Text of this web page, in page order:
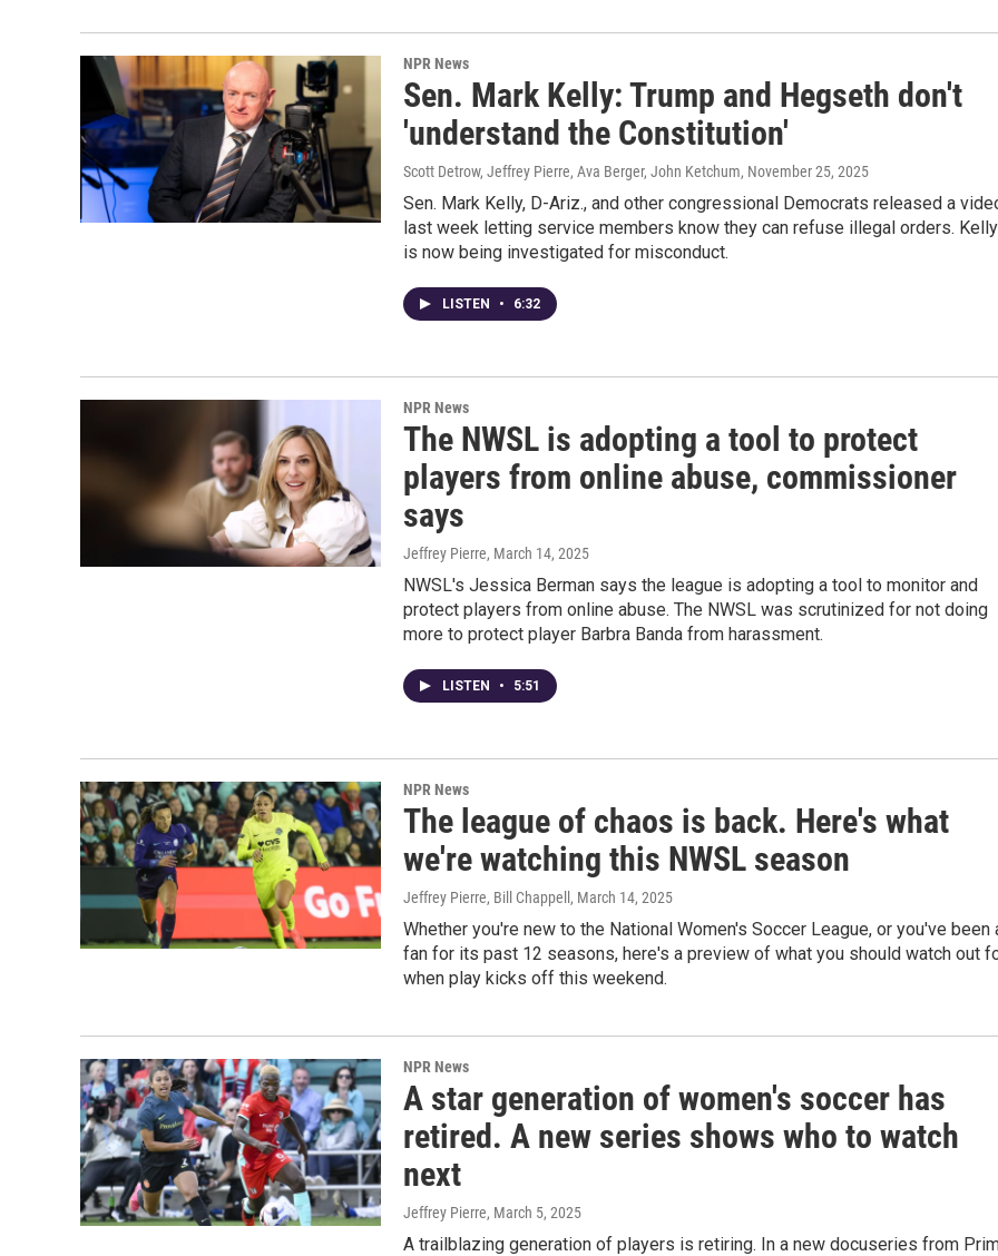
NPR News
Sen. Mark Kelly: Trump and Hegseth don't
'understand the Constitution'
Scott Detrow, Jeffrey Pierre, Ava Berger, John Ketchum, November 25, 2025
Sen. Mark Kelly, D-Ariz., and other congressional Democrats released a
last week letting service members know they can refuse illegal orders. Kelly
is now being investigated for misconduct.
LISTEN • 6:32
NPR News
The NWSL is adopting a tool to protect
players from online abuse, commissioner
says
Jeffrey Pierre, March 14, 2025
NWSL's Jessica Berman says the league is adopting a tool to monitor and
protect players from online abuse. The NWSL was scrutinized for not doing
more to protect player Barbra Banda from harassment.
LISTEN • 5:51
NPR News
The league of chaos is back. Here's what
we're watching this NWSL season
Jeffrey Pierre, Bill Chappell , March 14, 2025
Whether you're new to the National Women's Soccer League, or you've been
fan for its past 12 seasons, here's a preview of what you should watch out
when play kicks off this weekend.
NPR News
A star generation of women's soccer has
retired. A new series shows who to watch
next
Jeffrey Pierre, March 5, 2025
A trailblazing generation of players is retiring. In a new docuseries from